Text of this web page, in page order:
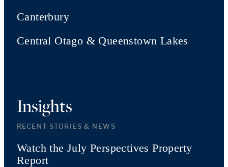
Canterbury
Central Otago & Queenstown Lakes
Insights
RECENT STORIES & NEWS
Watch the July Perspectives Property
Report